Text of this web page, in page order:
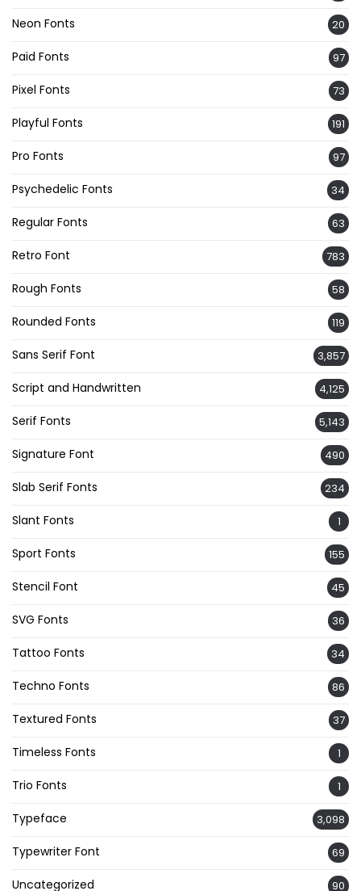
Neon Fonts 20
Paid Fonts 97
Pixel Fonts 73
Playful Fonts 191
Pro Fonts 97
Psychedelic Fonts 34
Regular Fonts 63
Retro Font 783
Rough Fonts 58
Rounded Fonts 119
Sans Serif Font 3,857
Script and Handwritten 4,125
Serif Fonts 5,143
Signature Font 490
Slab Serif Fonts 234
Slant Fonts 1
Sport Fonts 155
Stencil Font 45
SVG Fonts 36
Tattoo Fonts 34
Techno Fonts 86
Textured Fonts 37
Timeless Fonts 1
Trio Fonts 1
Typeface 3,098
Typewriter Font 69
Uncategorized 90